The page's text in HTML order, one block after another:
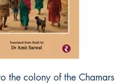
the colony of the Chamars